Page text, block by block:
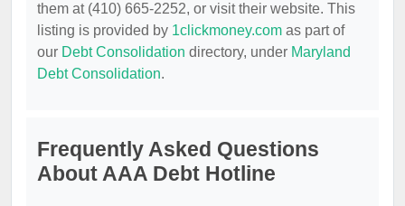
them at (410) 665-2252, or visit their website. This
listing is provided by 1clickmoney.com as part of
our Debt Consolidation directory, under Maryland
Debt Consolidation.
Frequently Asked Questions
About AAA Debt Hotline